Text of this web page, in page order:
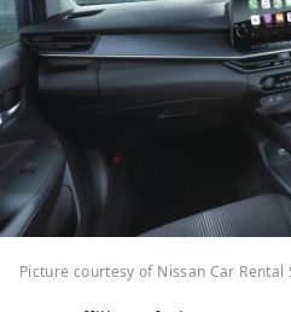
Picture courtesy of Nissan Car Rental